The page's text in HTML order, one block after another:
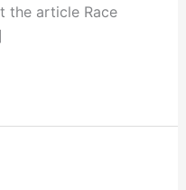
the article Race